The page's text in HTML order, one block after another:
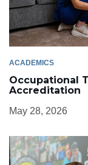
ACADEMICS
Occupational
Accreditation
May 28, 2026